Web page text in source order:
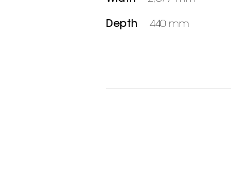
Depth 440 mm